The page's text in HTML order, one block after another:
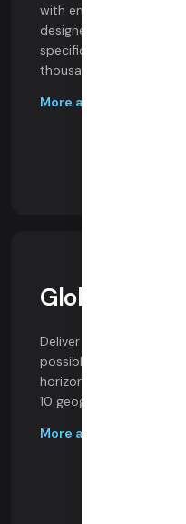
with enterprise BI
designed by engineers
specification and are
thousands of everyday.
More about analytics
Global
Deliver realtime video
possible quality, with
horizontally and
10 geographic regions
More about our